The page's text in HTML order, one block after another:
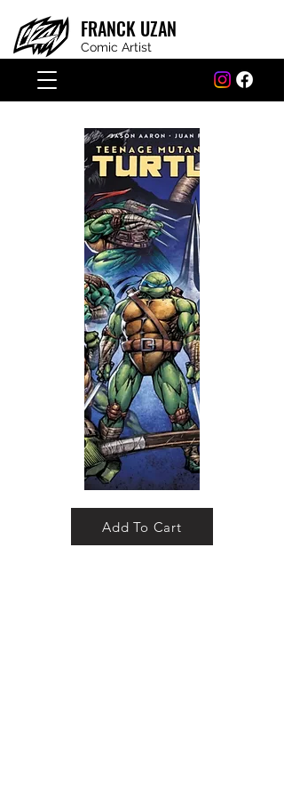
FRANCK UZAN
Comic Artist
Add To Cart